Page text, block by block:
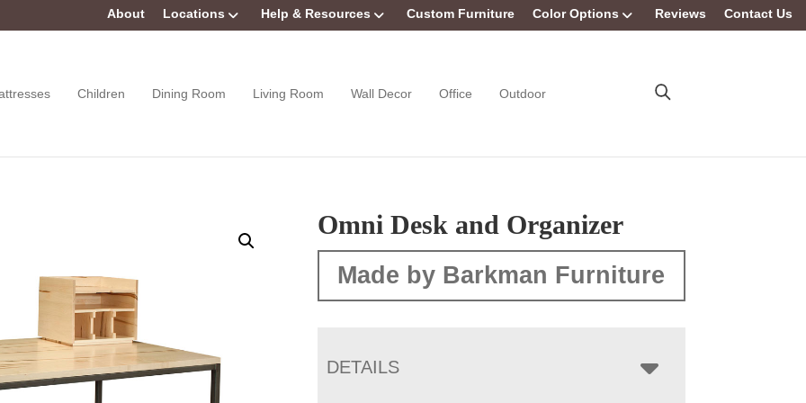
About Locations Help & Resources Custom Furniture Color Options Reviews Contact Us
Children Dining Room Living Room Wall Decor Office Outdoor
Omni Desk and Organizer
Made by Barkman Furniture
DETAILS